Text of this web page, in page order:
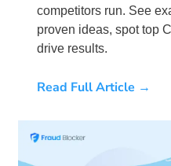
competitors run. See
proven ideas, spot top
drive results.
Read Full Article →